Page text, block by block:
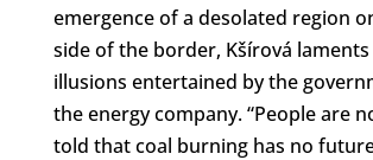
emergence of a desolated region
side of the border, Kšírová
illusions entertained by the
the energy company. “People are
told that coal burning has no